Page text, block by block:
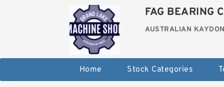
FAG BEARING
AUSTRALIAN
Home Stock Categories